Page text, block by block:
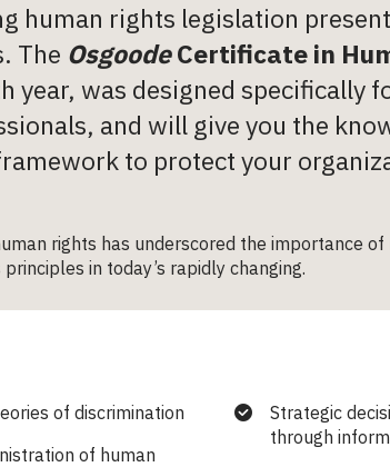
human rights legislation
The OsgoodeCertificate in
year, was designed specifically
and will give you the
to protect your
rights has underscored the importance
in today’s rapidly changing.
of discrimination
of human
Strategic
through